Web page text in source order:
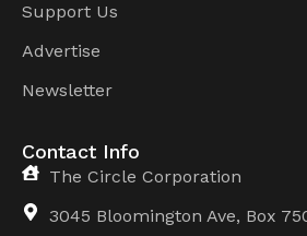
Support Us
Advertise
Newsletter
Contact Info
The Circle Corporation
3045 Bloomington Ave, Box